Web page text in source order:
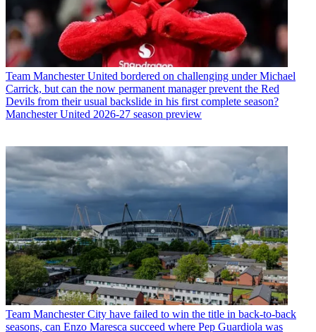
Team Manchester United bordered on challenging under Michael
Carrick, but can the now permanent manager prevent the Red
Devils from their usual backslide in his first complete season?
Manchester United 2026-27 season preview
Team Manchester City have failed to win the title in back-to-back
seasons, can Enzo Maresca succeed where Pep Guardiola was